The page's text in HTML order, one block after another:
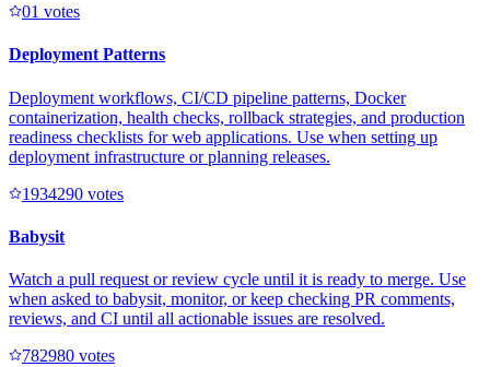
01 votes
Deployment Patterns
Deployment workflows, CI/CD pipeline patterns, Docker
containerization, health checks, rollback strategies, and production
readiness checklists for web applications. Use when setting up
deployment infrastructure or planning releases.
1934290 votes
Babysit
Watch a pull request or review cycle until it is ready to merge. Use
when asked to babysit, monitor, or keep checking PR comments,
reviews, and CI until all actionable issues are resolved.
782980 votes